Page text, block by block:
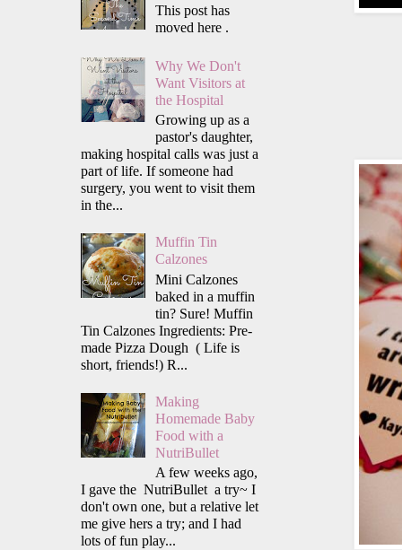
This post has
moved here .
Why We Don't
Want Visitors at
the Hospital
Growing up as a
pastor's daughter,
making hospital calls was just a
part of life. If someone had
surgery, you went to visit them
in the...
Muffin Tin
Calzones
Mini Calzones
baked in a muffin
tin? Sure! Muffin
Tin Calzones Ingredients: Pre-
made Pizza Dough ( Life is
short, friends!) R...
Making
Homemade Baby
Food with a
NutriBullet
A few weeks ago,
I gave the NutriBullet a try~ I
don't own one, but a relative let
me give hers a try; and I had
lots of fun play...